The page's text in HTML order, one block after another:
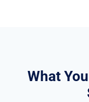
What